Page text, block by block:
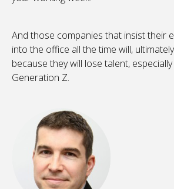
And those companies that insist their
into the office all the time will,
because they will lose talent,
Generation Z.